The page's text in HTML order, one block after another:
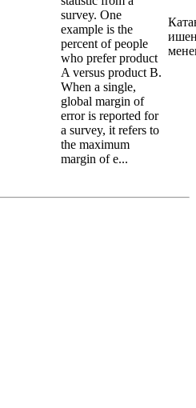
survey. One
example is the
percent of people
who prefer product
A versus product B.
When a single,
global margin of
error is reported for
a survey, it refers to
the maximum
margin of e...